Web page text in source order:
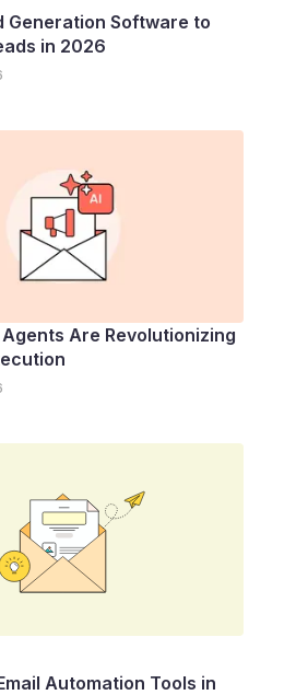
Generation Software to
in 2026
Agents Are Revolutionizing
Automation Tools in